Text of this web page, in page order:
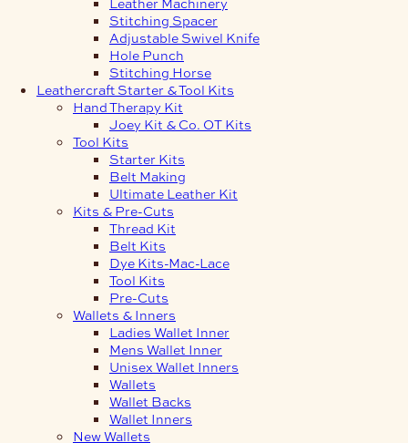
Stitching Spacer
Adjustable Swivel Knife
Hole Punch
Stitching Horse
Leathercraft Starter & Tool Kits
Hand Therapy Kit
Joey Kit & Co. OT Kits
Tool Kits
Starter Kits
Belt Making
Ultimate Leather Kit
Kits & Pre-Cuts
Thread Kit
Belt Kits
Dye Kits-Mac-Lace
Tool Kits
Pre-Cuts
Wallets & Inners
Ladies Wallet Inner
Mens Wallet Inner
Unisex Wallet Inners
Wallets
Wallet Backs
Wallet Inners
New Wallets